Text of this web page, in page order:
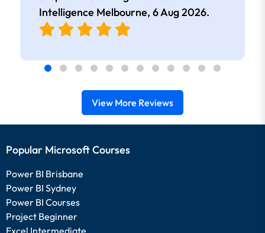
Intelligence Melbourne, 6 Aug 2026.
View More Reviews
Popular Microsoft Courses
Power BI Brisbane
Power BI Sydney
Power BI Courses
Project Beginner
Excel Intermediate